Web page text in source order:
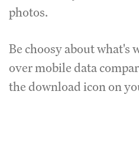
photos.
Be choosy about what's
over mobile data
the download icon on